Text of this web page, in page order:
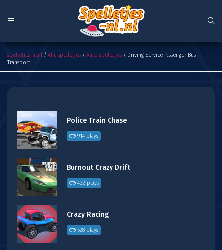
Driving Service Passenger Bus Transport
spelletjes-nl.nl / Alle spelletjes / Auto spelletjes / Driving Service Passenger Bus
Transport
Police Train Chase
914 plays
Burnout Crazy Drift
432 plays
Crazy Racing
528 plays